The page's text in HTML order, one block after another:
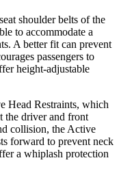
shoulder belts of the
to accommodate a
A better fit can prevent
passengers to
height-adjustable
Head Restraints, which
the driver and front
collision, the Active
forward to prevent neck
a whiplash protection